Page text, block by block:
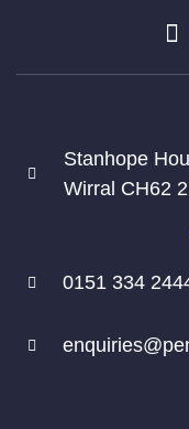
Stanhope
Wirral CH62
0151 334